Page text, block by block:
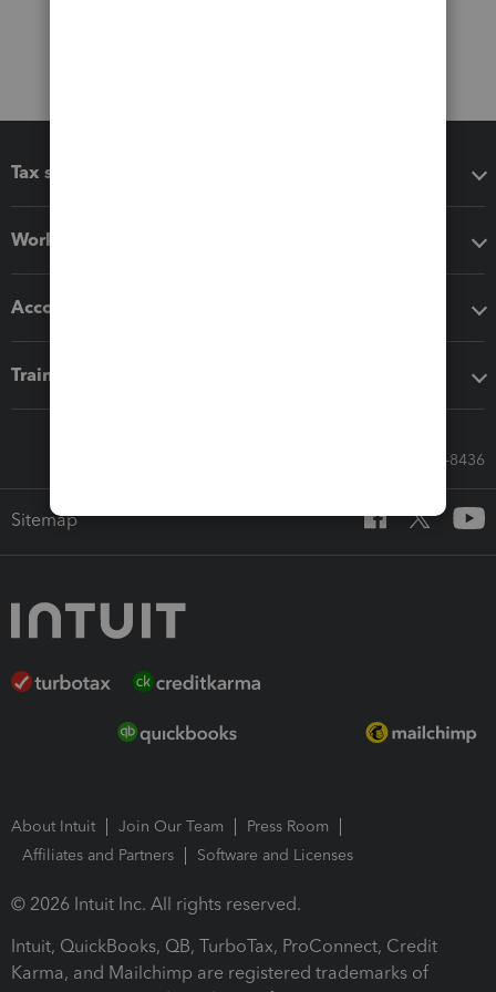
Tax software
Workflow add-ons
Accounting solutions
Training & support
Call Sales: 833-564-8436
Sitemap
About Intuit Join Our Team
Press Room
Affiliates and Partners
Software and Licenses
© 2026 Intuit Inc. All rights reserved.
Intuit, QuickBooks, QB, TurboTax, ProConnect, Credit
Karma, and Mailchimp are registered trademarks of